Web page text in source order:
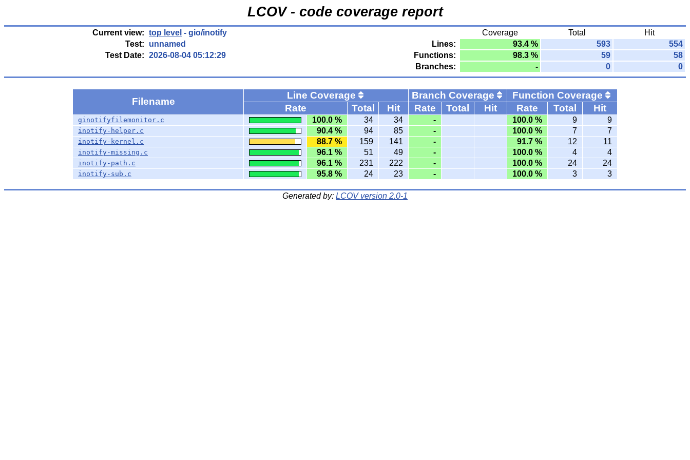
LCOV - code coverage report
Current view: top level - gio/inotify Coverage Total
Hit
Test:
unnamed Lines: 93.4 % 593
554
Test Date: 2026-08-04 05:12:29 Functions: 98.3 % 59
58
Branches:
- 0 0
Filename
Line Coverage Branch Coverage
Function Coverage
Rate
Total Hit Rate Total Hit Rate Total Hit
ginotifyfilemonitor.c 100.0 % 34 34 - 100.0 % 9 9
inotify-helper.c 90.4 % 94 85 - 100.0 % 7 7
inotify-kernel.c 88.7 % 159 141 - 91.7 % 12 11
inotify-missing.c 96.1 % 51 49 - 100.0 % 4 4
inotify-path.c 96.1 % 231 222 - 100.0 % 24 24
inotify-sub.c 95.8 % 24 23 - 100.0 % 3 3
Generated by: LCOV version 2.0-1